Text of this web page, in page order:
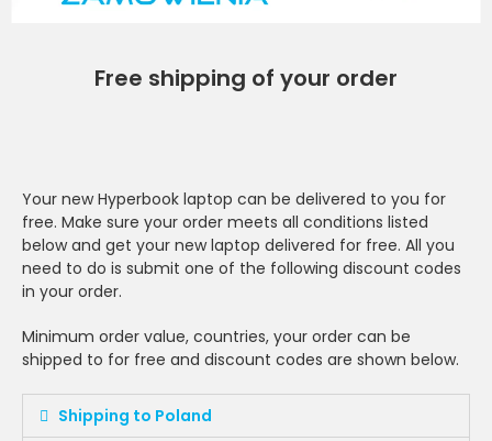
Free shipping of your order
Your new Hyperbook laptop can be delivered to you for
free. Make sure your order meets all conditions listed
below and get your new laptop delivered for free. All you
need to do is submit one of the following discount codes
in your order.
Minimum order value, countries, your order can be
shipped to for free and discount codes are shown below.
Shipping to Poland